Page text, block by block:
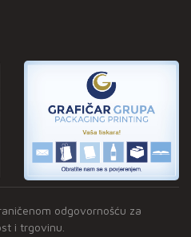
odgovornošću za
i trgovinu.